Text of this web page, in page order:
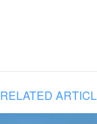
RELATED